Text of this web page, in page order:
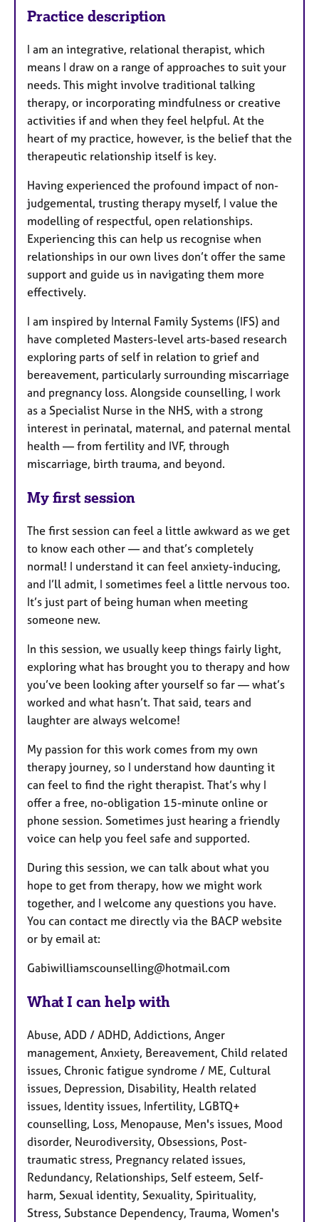
Practice description
I am an integrative, relational therapist, which
means I draw on a range of approaches to suit your
needs. This might involve traditional talking
therapy, or incorporating mindfulness or creative
activities if and when they feel helpful. At the
heart of my practice, however, is the belief that the
therapeutic relationship itself is key.
Having experienced the profound impact of non-
judgemental, trusting therapy myself, I value the
modelling of respectful, open relationships.
Experiencing this can help us recognise when
relationships in our own lives don’t offer the same
support and guide us in navigating them more
effectively.
I am inspired by Internal Family Systems (IFS) and
have completed Masters-level arts-based research
exploring parts of self in relation to grief and
bereavement, particularly surrounding miscarriage
and pregnancy loss. Alongside counselling, I work
as a Specialist Nurse in the NHS, with a strong
interest in perinatal, maternal, and paternal mental
health — from fertility and IVF, through
miscarriage, birth trauma, and beyond.
My first session
The first session can feel a little awkward as we get
to know each other — and that’s completely
normal! I understand it can feel anxiety-inducing,
and I’ll admit, I sometimes feel a little nervous too.
It’s just part of being human when meeting
someone new.
In this session, we usually keep things fairly light,
exploring what has brought you to therapy and how
you’ve been looking after yourself so far — what’s
worked and what hasn’t. That said, tears and
laughter are always welcome!
My passion for this work comes from my own
therapy journey, so I understand how daunting it
can feel to find the right therapist. That’s why I
offer a free, no-obligation 15-minute online or
phone session. Sometimes just hearing a friendly
voice can help you feel safe and supported.
During this session, we can talk about what you
hope to get from therapy, how we might work
together, and I welcome any questions you have.
You can contact me directly via the BACP website
or by email at:
Gabiwilliamscounselling@hotmail.com
What I can help with
Abuse, ADD / ADHD, Addictions, Anger
management, Anxiety, Bereavement, Child related
issues, Chronic fatigue syndrome / ME, Cultural
issues, Depression, Disability, Health related
issues, Identity issues, Infertility, LGBTQ+
counselling, Loss, Menopause, Men's issues, Mood
disorder, Neurodiversity, Obsessions, Post-
traumatic stress, Pregnancy related issues,
Redundancy, Relationships, Self esteem, Self-
harm, Sexual identity, Sexuality, Spirituality,
Stress, Substance Dependency, Trauma, Women's